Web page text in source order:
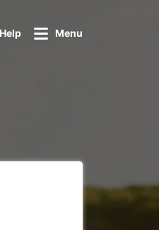
Help Menu